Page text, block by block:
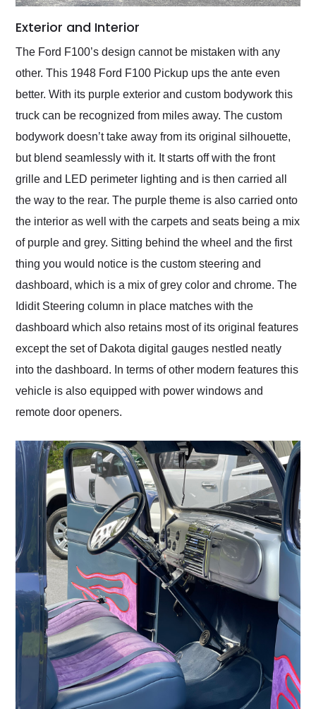
Exterior and Interior
The Ford F100’s design cannot be mistaken with any
other. This 1948 Ford F100 Pickup ups the ante even
better. With its purple exterior and custom bodywork this
truck can be recognized from miles away. The custom
bodywork doesn’t take away from its original silhouette,
but blend seamlessly with it. It starts off with the front
grille and LED perimeter lighting and is then carried all
the way to the rear. The purple theme is also carried onto
the interior as well with the carpets and seats being a mix
of purple and grey. Sitting behind the wheel and the first
thing you would notice is the custom steering and
dashboard, which is a mix of grey color and chrome. The
Ididit Steering column in place matches with the
dashboard which also retains most of its original features
except the set of Dakota digital gauges nestled neatly
into the dashboard. In terms of other modern features this
vehicle is also equipped with power windows and
remote door openers.